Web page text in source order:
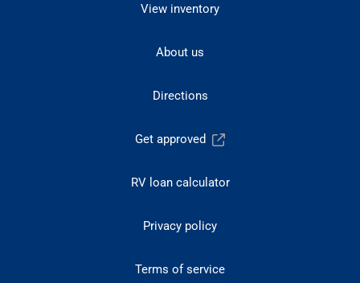
View inventory
About us
Directions
Get approved
RV loan calculator
Privacy policy
Terms of service